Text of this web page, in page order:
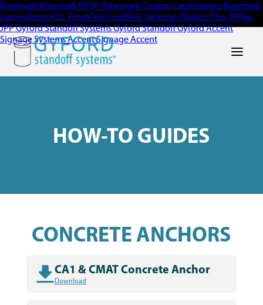
Rowmark Rowmark IPI IPI Rowmark Custom Laminations Rowmark
Laminations RCL FinishTek FinishTekJohnson Plastics PlusJPPlus
JPPGyford Standoff SystemsGyford StandoffGyfordAccent
Signage SystemsAccent SignageAccent
Main
HOW-TO GUIDES
CONCRETE ANCHORS
CA1 & CMAT Concrete Anchor
Download